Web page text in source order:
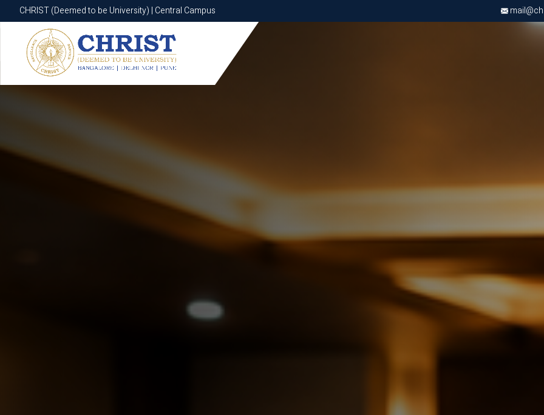
CHRIST (Deemed to be University) | Central Campus
CHRIST (Deemed to be University) | Central Campus
Know More Apply Now Apply Now